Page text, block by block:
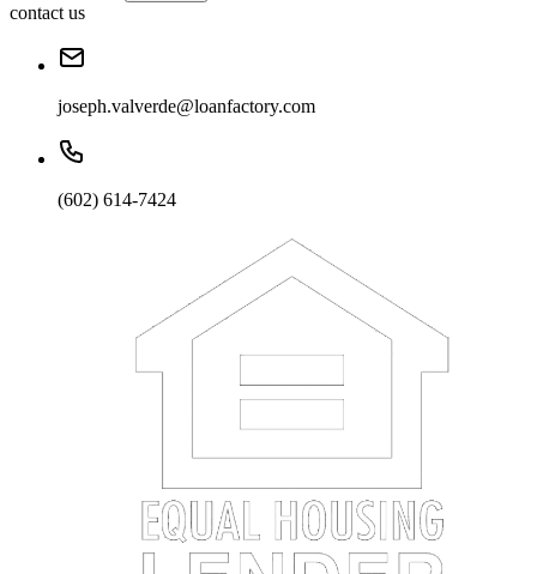
contact us
joseph.valverde@loanfactory.com
(602) 614-7424